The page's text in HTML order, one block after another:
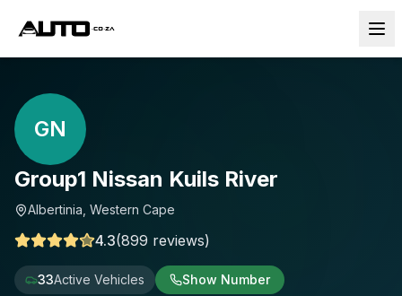
GN
Group1 Nissan Kuils River
Albertinia, Western Cape
4.3(899 reviews)
33Active Vehicles Show Number